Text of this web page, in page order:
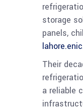
storage
panels,
Their
a reliable